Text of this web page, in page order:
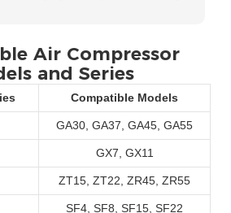
Air Compressor
and Series
Compatible Models
GA30, GA37, GA45, GA55
GX7, GX11
ZT15, ZT22, ZR45, ZR55
SF4, SF8, SF15, SF22